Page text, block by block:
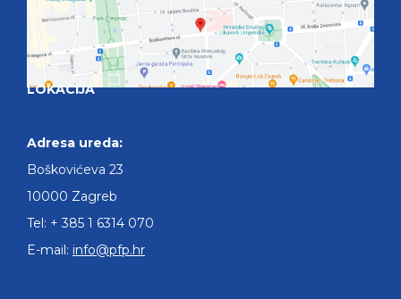
LOKACIJA
Adresa ureda:
Boškovićeva 23
10000 Zagreb
Tel: + 385 1 6314 070
E-mail: info@pfp.hr